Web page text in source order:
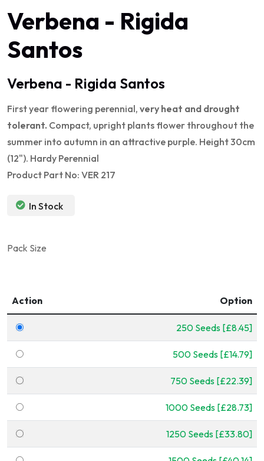
Verbena - Rigida
Santos
Verbena - Rigida Santos
First year flowering perennial, very heat and drought
tolerant. Compact, upright plants flower throughout the
summer into autumn in an attractive purple. Height 30cm
(12"). Hardy Perennial
Product Part No: VER 217
In Stock
Pack Size
Action Option
250 Seeds [£8.45]
500 Seeds [£14.79]
750 Seeds [£22.39]
1000 Seeds [£28.73]
1250 Seeds [£33.80]